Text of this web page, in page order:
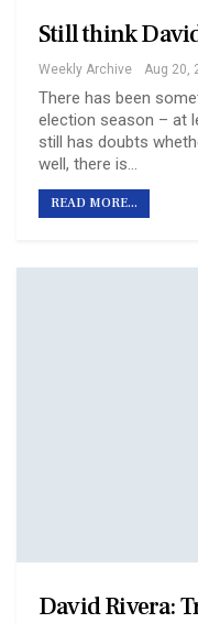
Still think
Weekly Archive Aug 20,
There has been
election season – at
still has doubts
well, there is…
READ MORE...
David Rivera: